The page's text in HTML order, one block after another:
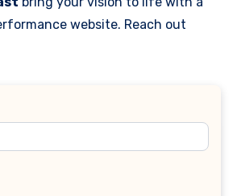
website. Reach out